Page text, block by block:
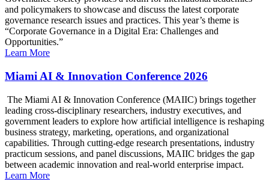
and policymakers to showcase and discuss the latest corporate
governance research issues and practices. This year’s theme is
“Corporate Governance in a Digital Era: Challenges and
Opportunities.”
Learn More
Miami AI & Innovation Conference 2026
The Miami AI & Innovation Conference (MAIIC) brings together
leading cross-disciplinary researchers, industry executives, and
government leaders to explore how artificial intelligence is reshaping
business strategy, marketing, operations, and organizational
capabilities. Through cutting-edge research presentations, industry
practicum sessions, and panel discussions, MAIIC bridges the gap
between academic innovation and real-world enterprise impact.
Learn More